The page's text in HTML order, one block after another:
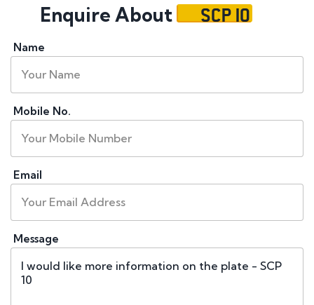
Enquire About SCP 10
Name
Mobile No.
Email
Message